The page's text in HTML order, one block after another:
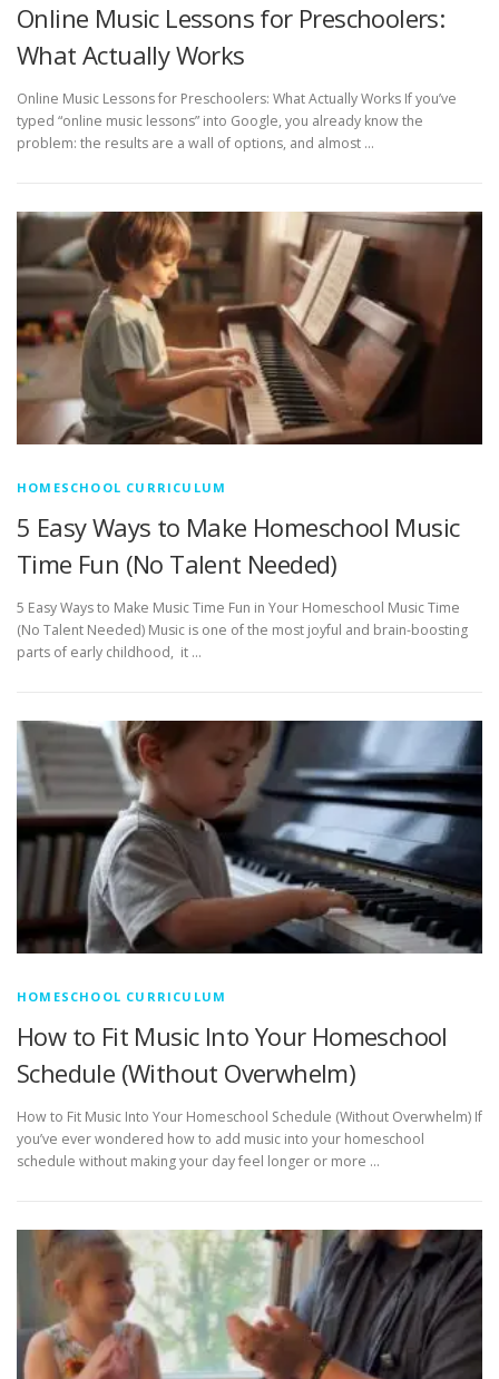
Online Music Lessons for Preschoolers:
What Actually Works
Online Music Lessons for Preschoolers: What Actually Works If you’ve
typed “online music lessons” into Google, you already know the
problem: the results are a wall of options, and almost …
HOMESCHOOL CURRICULUM
5 Easy Ways to Make Homeschool Music
Time Fun (No Talent Needed)
5 Easy Ways to Make Music Time Fun in Your Homeschool Music Time
(No Talent Needed) Music is one of the most joyful and brain-boosting
parts of early childhood, it …
HOMESCHOOL CURRICULUM
How to Fit Music Into Your Homeschool
Schedule (Without Overwhelm)
How to Fit Music Into Your Homeschool Schedule (Without Overwhelm) If
you’ve ever wondered how to add music into your homeschool
schedule without making your day feel longer or more …